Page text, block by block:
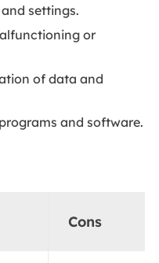
settings.
or
of data and
and software.
Cons